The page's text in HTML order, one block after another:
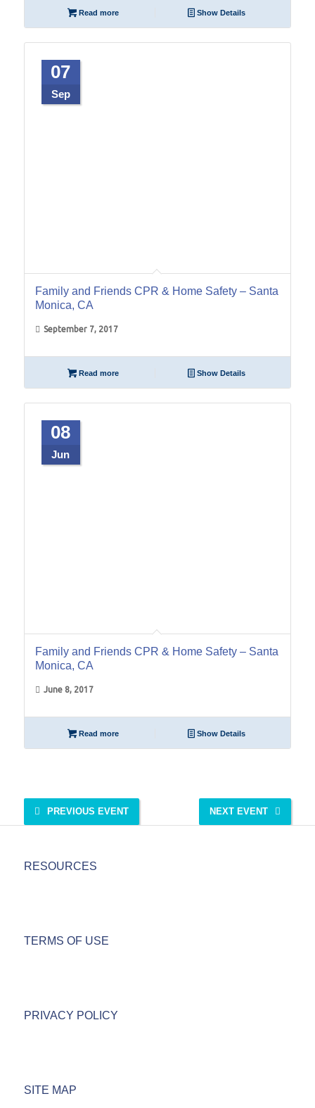
Read more Show Details
07
Sep
Family and Friends CPR & Home Safety – Santa
Monica, CA
September 7, 2017
Read more Show Details
08
Jun
Family and Friends CPR & Home Safety – Santa
Monica, CA
June 8, 2017
Read more Show Details
PREVIOUS EVENT NEXT EVENT
RESOURCES
TERMS OF USE
PRIVACY POLICY
SITE MAP